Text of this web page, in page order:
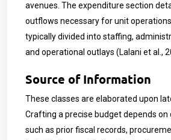
avenues. The expenditure section
outflows necessary for unit
typically divided into staffing,
and operational outlays (Lalani et al.,
Source of Information
These classes are elaborated upon
Crafting a precise budget depends on
such as prior fiscal records,